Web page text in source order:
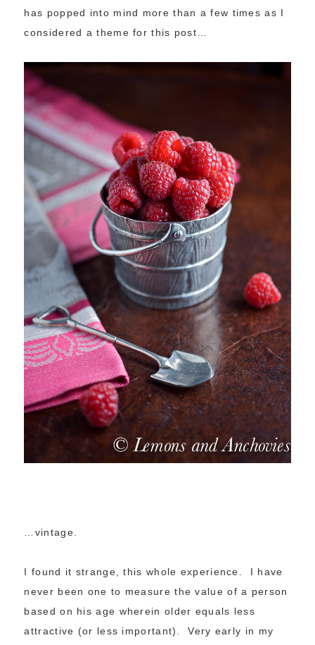
has popped into mind more than a few times as I
considered a theme for this post…
…vintage.
I found it strange, this whole experience. I have
never been one to measure the value of a person
based on his age wherein older equals less
attractive (or less important). Very early in my